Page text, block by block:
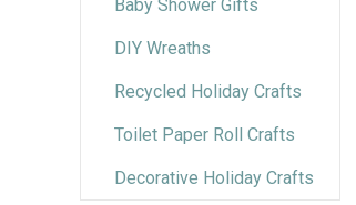
Baby Shower Gifts
DIY Wreaths
Recycled Holiday Crafts
Toilet Paper Roll Crafts
Decorative Holiday Crafts